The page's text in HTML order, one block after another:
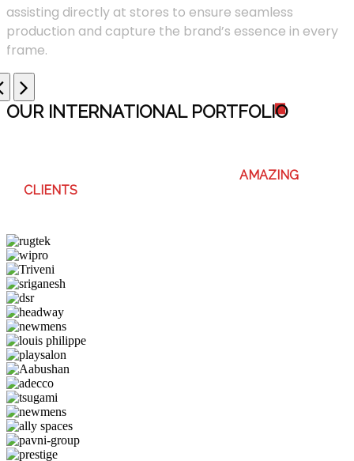
assisting directly at stores to ensure seamless
production and capture the brand’s essence in every
frame.
OUR INTERNATIONAL PORTFOLIO
AMAZING
CLIENTS